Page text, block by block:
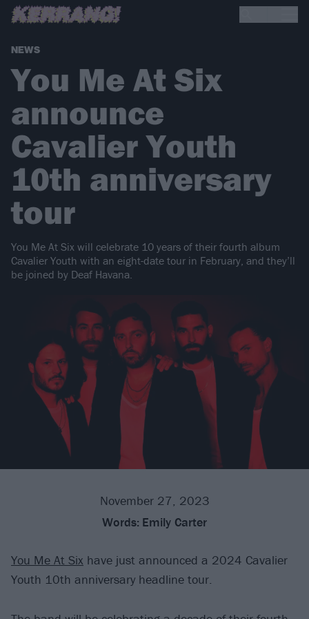
NEWS
You Me At Six
announce
Cavalier Youth
10th anniversary
tour
You Me At Six will celebrate 10 years of their fourth album
Cavalier Youth with an eight-date tour in February, and they’ll
be joined by Deaf Havana.
November 27, 2023
Words: Emily Carter
You Me At Six have just announced a 2024 Cavalier
Youth 10th anniversary headline tour.